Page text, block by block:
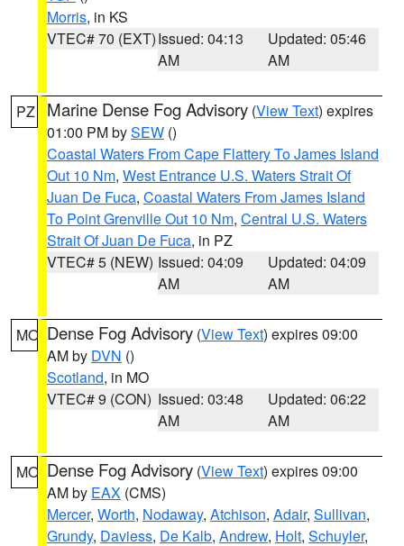
Morris, in KS
VTEC# 70 (EXT)Issued: 04:13
AM
Updated: 05:46
AM
PZ Marine Dense Fog Advisory (View Text) expires
01:00 PM bySEW ()
Coastal Waters From Cape Flattery To James Island
Out 10 Nm, West Entrance U.S. Waters Strait Of
Juan De Fuca, Coastal Waters From James Island
To Point Grenville Out 10 Nm, Central U.S. Waters
Strait Of Juan De Fuca, in PZ
VTEC# 5 (NEW) Issued: 04:09
AM
Updated: 04:09
AM
MO Dense Fog Advisory (View Text) expires 09:00
AM by DVN ()
Scotland, in MO
VTEC# 9 (CON) Issued: 03:48
AM
Updated: 06:22
AM
MO Dense Fog Advisory (View Text) expires 09:00
AM by EAX (CMS)
Mercer, Worth, Nodaway, Atchison, Adair, Sullivan,
Grundy, Daviess, De Kalb, Andrew, Holt, Schuyler,